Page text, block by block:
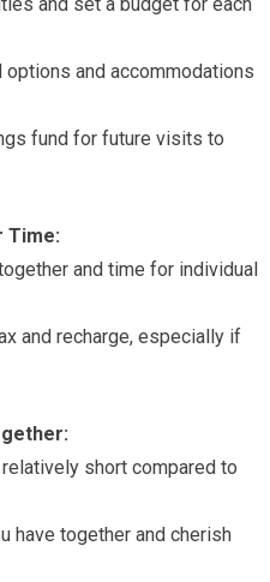
and accommodations
fund for future visits to
Time:
and time for individual
and recharge, especially if
short compared to
have together and cherish